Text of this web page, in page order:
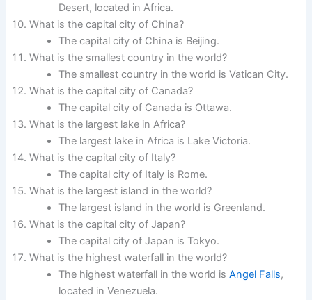
Desert, located in Africa.
What is the capital city of China?
The capital city of China is Beijing.
What is the smallest country in the world?
The smallest country in the world is Vatican City.
What is the capital city of Canada?
The capital city of Canada is Ottawa.
What is the largest lake in Africa?
The largest lake in Africa is Lake Victoria.
What is the capital city of Italy?
The capital city of Italy is Rome.
What is the largest island in the world?
The largest island in the world is Greenland.
What is the capital city of Japan?
The capital city of Japan is Tokyo.
What is the highest waterfall in the world?
The highest waterfall in the world isAngel Falls,
located in Venezuela.